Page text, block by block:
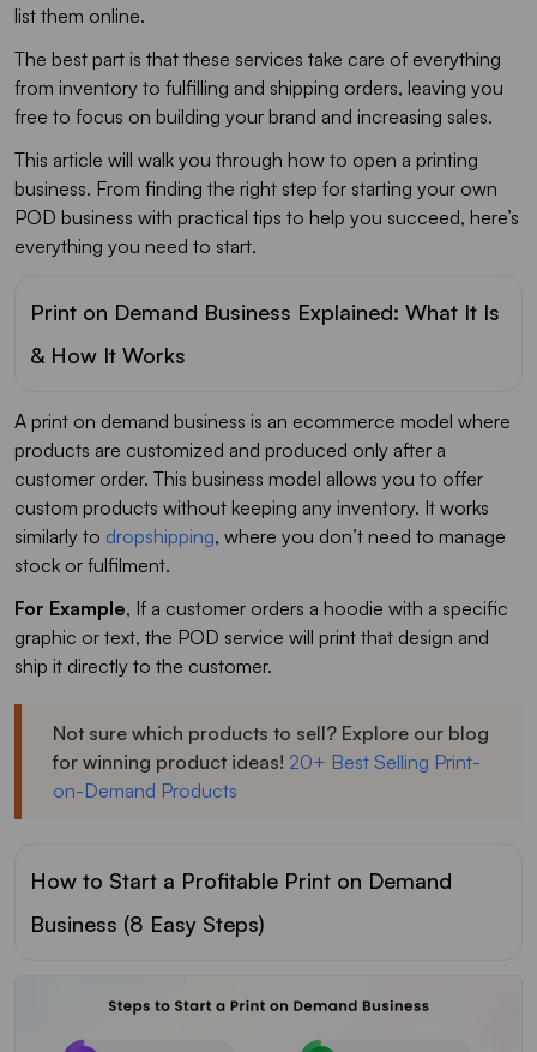
list them online.
The best part is that these services take care of everything
from inventory to fulfilling and shipping orders, leaving you
free to focus on building your brand and increasing sales.
This article will walk you through how to open a printing
business. From finding the right step for starting your own
POD business with practical tips to help you succeed, here’s
everything you need to start.
Print on Demand Business Explained: What It Is
& How It Works
A print on demand business is an ecommerce model where
products are customized and produced only after a
customer order. This business model allows you to offer
custom products without keeping any inventory. It works
similarly to dropshipping, where you don’t need to manage
stock or fulfilment.
For Example, If a customer orders a hoodie with a specific
graphic or text, the POD service will print that design and
ship it directly to the customer.
Not sure which products to sell? Explore our blog
for winning product ideas! 20+ Best Selling Print-
on-Demand Products
How to Start a Profitable Print on Demand
Business (8 Easy Steps)